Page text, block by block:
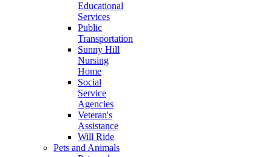
Educational
Services
Public
Transportation
Sunny Hill
Nursing
Home
Social
Service
Agencies
Veteran's
Assistance
Will Ride
Pets and Animals